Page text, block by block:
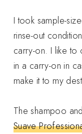
I took sample-
rinse-out
carry-on. I like to
in a carry-on in
make it to my
The shampoo
Suave